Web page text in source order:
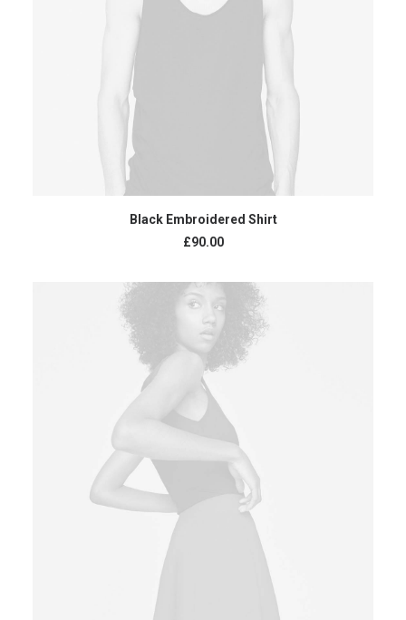
ADD TO CART
Black Embroidered Shirt
£90.00